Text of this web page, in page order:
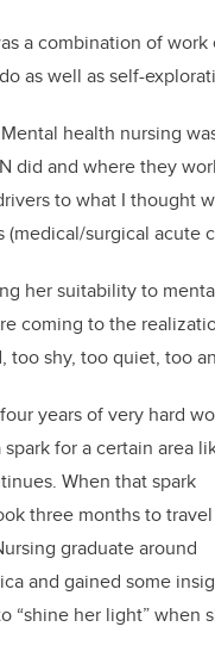
a combination of
as well as self-
Mental health nursing
did and where they
to what I thought
(medical/surgical acute
her suitability to
coming to the
, too shy, too quiet, too
fouryears of very hard
for a certain area
. When that spark
three months to travel
ursing graduatearound
and gained some
“shine her light” when